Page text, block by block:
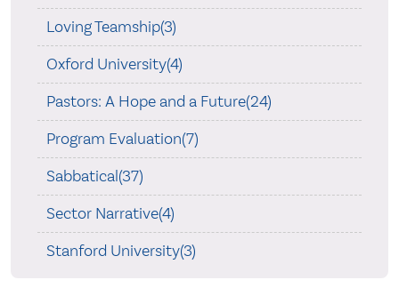
Loving Teamship(3)
Oxford University(4)
Pastors: A Hope and a Future(24)
Program Evaluation(7)
Sabbatical(37)
Sector Narrative(4)
Stanford University(3)